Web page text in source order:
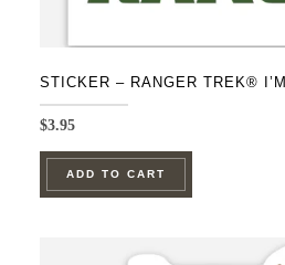
STICKER – RANGER TREK®
$3.95
ADD TO CART